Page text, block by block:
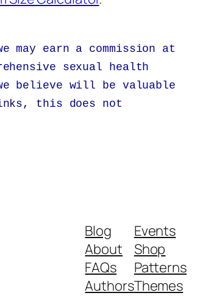
earn a commission at
sexual health
believe will be valuable
this does not
Blog
About
FAQs
Authors
Events
Shop
Patterns
Themes